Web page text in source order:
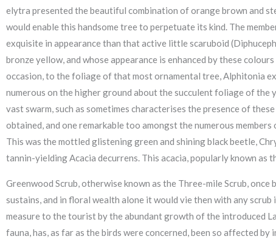
elytra presented the beautiful combination of orange brown and
would enable this handsome tree to perpetuate its kind. The
exquisite in appearance than that active little scaruboid
bronze yellow, and whose appearance is enhanced by these
occasion, to the foliage of that most ornamental tree, Alphitonia
numerous on the higher ground about the succulent foliage of
vast swarm, such as sometimes characterises the presence of
obtained, and one remarkable too amongst the numerous
This was the mottled glistening green and shining black beetle,
tannin-yielding Acacia decurrens. This acacia, popularly known as
Greenwood Scrub, otherwise known as the Three-mile Scrub,
sustains, and in floral wealth alone it would vie then with any
measure to the tourist by the abundant growth of the introduced
fauna, has, as far as the birds were concerned, been so affected